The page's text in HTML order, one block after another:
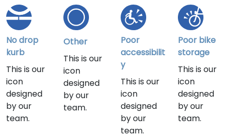
No drop
kurb
This is our
icon
designed
by our
team.
Other
This is our
icon
designed
by our
team.
Poor
accessibilit
y
This is our
icon
designed
by our
team.
Poor bike
storage
This is our
icon
designed
by our
team.